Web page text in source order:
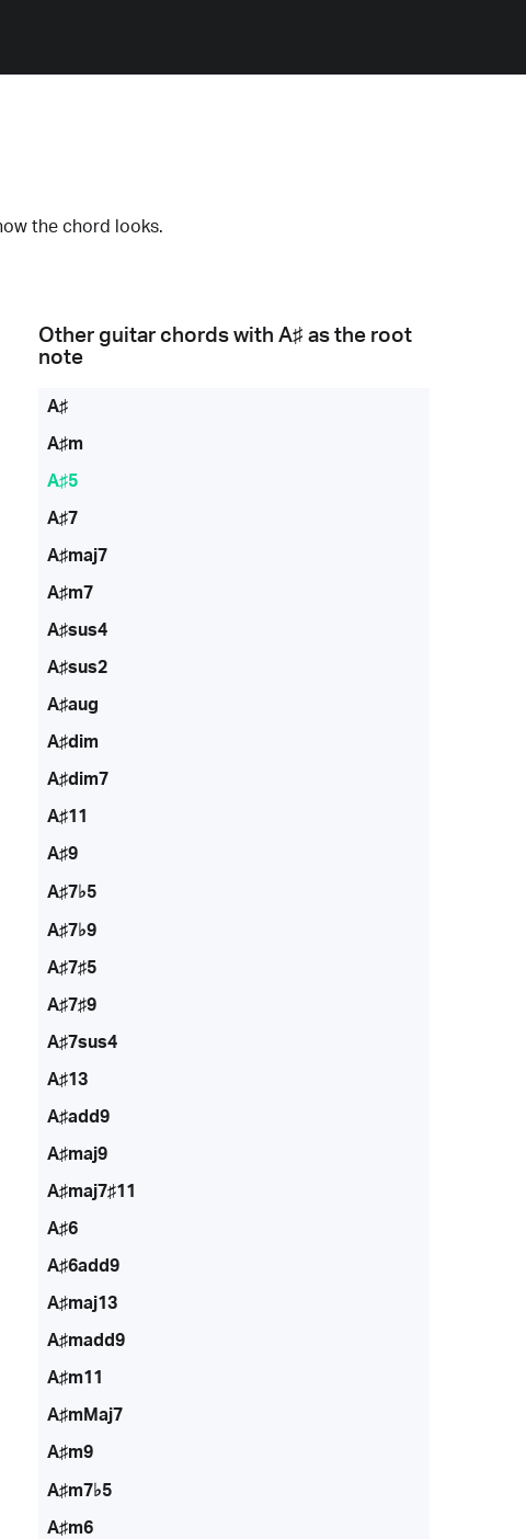
the chord looks.
Other guitar chords with A♯ as the root
note
A♯
A♯m
A♯5
A♯7
A♯maj7
A♯m7
A♯sus4
A♯sus2
A♯aug
A♯dim
A♯dim7
A♯11
A♯9
A♯7♭5
A♯7♭9
A♯7♯5
A♯7♯9
A♯7sus4
A♯13
A♯add9
A♯maj9
A♯maj7♯11
A♯6
A♯6add9
A♯maj13
A♯madd9
A♯m11
A♯mMaj7
A♯m9
A♯m7♭5
A♯m6